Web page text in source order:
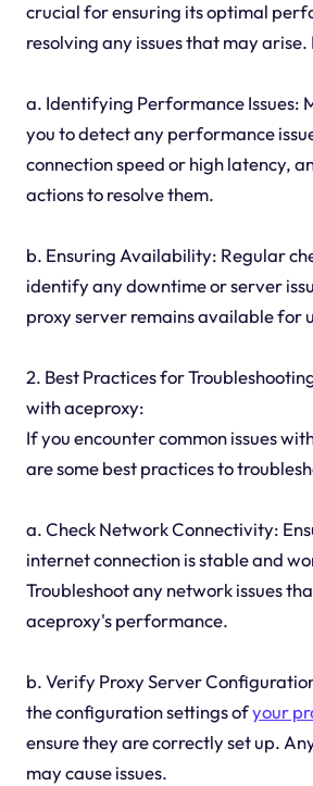
crucial for ensuring its optimal
resolving any issues that may arise.
a. Identifying Performance Issues:
you to detect any performance
connection speed or high latency,
actions to resolve them.
b. Ensuring Availability: Regular
identify any downtime or server
proxy server remains available for
2. Best Practices for
with aceproxy:
If you encounter common issues
are some best practices to
a. Check Network Connectivity:
internet connection is stable and
Troubleshoot any network issues
aceproxy's performance.
b. Verify Proxy Server
the configuration settings ofyour
ensure they are correctly set up.
may cause issues.